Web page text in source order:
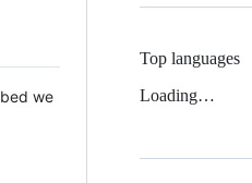
we
Top languages
Loading…